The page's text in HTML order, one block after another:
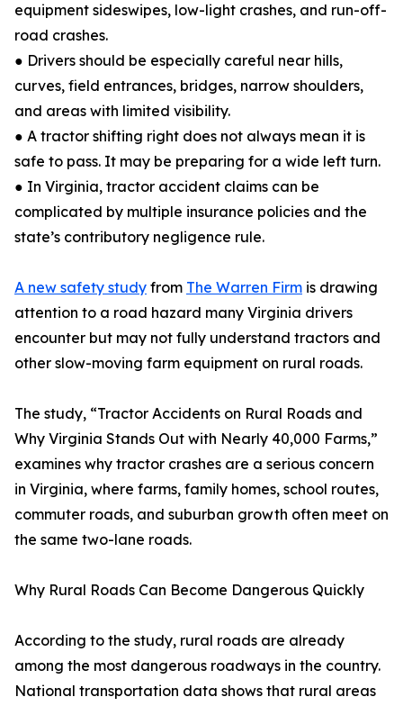
equipment sideswipes, low-light crashes, and run-off-
road crashes.
● Drivers should be especially careful near hills,
curves, field entrances, bridges, narrow shoulders,
and areas with limited visibility.
● A tractor shifting right does not always mean it is
safe to pass. It may be preparing for a wide left turn.
● In Virginia, tractor accident claims can be
complicated by multiple insurance policies and the
state’s contributory negligence rule.
A new safety study from The Warren Firm is drawing
attention to a road hazard many Virginia drivers
encounter but may not fully understand tractors and
other slow-moving farm equipment on rural roads.
The study, “Tractor Accidents on Rural Roads and
Why Virginia Stands Out with Nearly 40,000 Farms,”
examines why tractor crashes are a serious concern
in Virginia, where farms, family homes, school routes,
commuter roads, and suburban growth often meet on
the same two-lane roads.
Why Rural Roads Can Become Dangerous Quickly
According to the study, rural roads are already
among the most dangerous roadways in the country.
National transportation data shows that rural areas